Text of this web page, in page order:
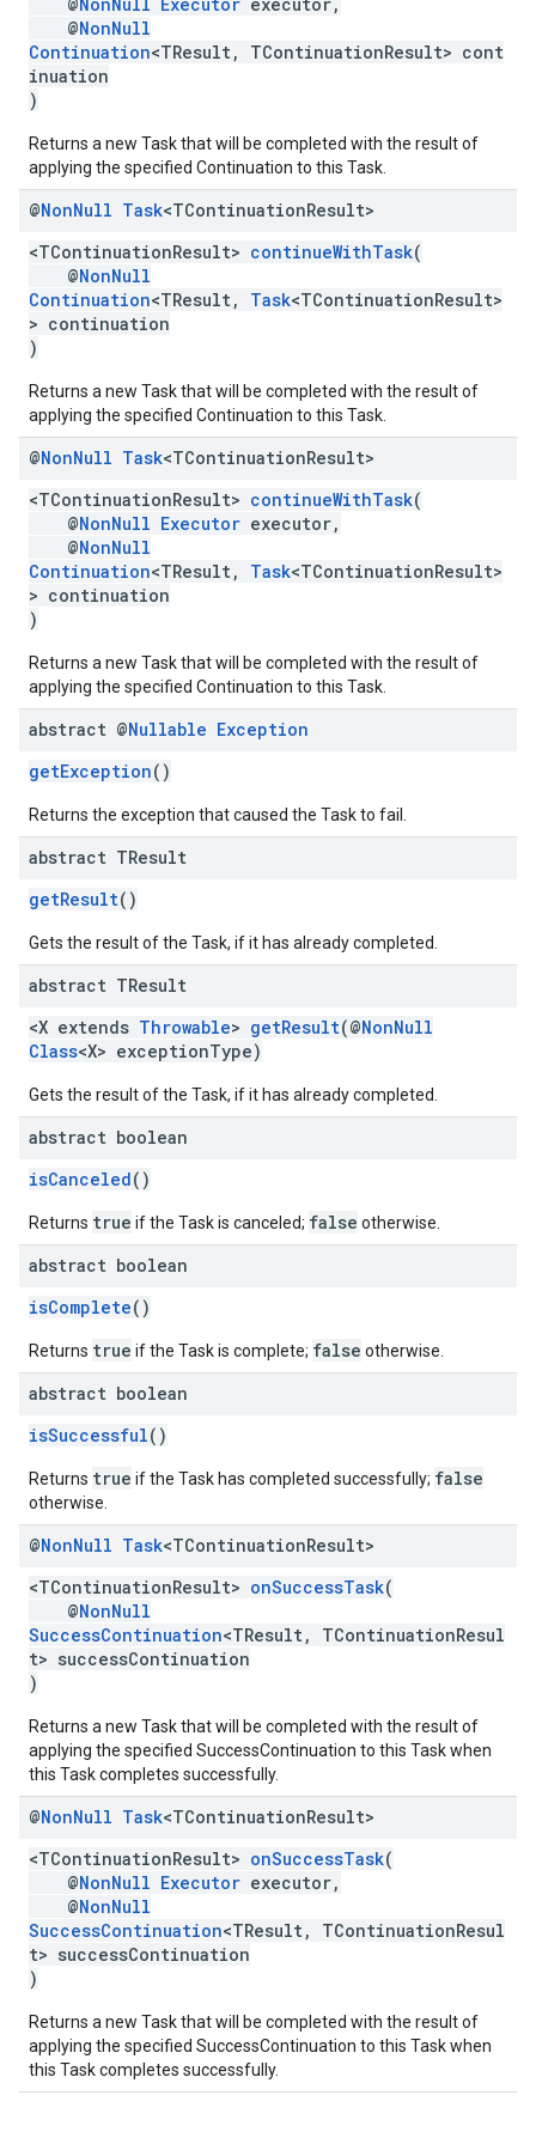
@NonNull
Continuation<TResult, TContinuationResult> cont
inuation
)
Returns a new Task that will be completed with the result of
applying the specified Continuation to this Task.
@NonNull Task<TContinuationResult>
<TContinuationResult> continueWithTask(
@NonNull
Continuation<TResult, Task<TContinuationResult>
> continuation
)
Returns a new Task that will be completed with the result of
applying the specified Continuation to this Task.
@NonNull Task<TContinuationResult>
<TContinuationResult> continueWithTask(
@NonNull Executor executor,
@NonNull
Continuation<TResult, Task<TContinuationResult>
> continuation
)
Returns a new Task that will be completed with the result of
applying the specified Continuation to this Task.
abstract @Nullable Exception
getException()
Returns the exception that caused the Task to fail.
abstract TResult
getResult()
Gets the result of the Task, if it has already completed.
abstract TResult
<X extends Throwable> getResult(@NonNull
Class<X> exceptionType)
Gets the result of the Task, if it has already completed.
abstract boolean
isCanceled()
Returns true if the Task is canceled; false otherwise.
abstract boolean
isComplete()
Returns true if the Task is complete; false otherwise.
abstract boolean
isSuccessful()
Returns true if the Task has completed successfully; false
otherwise.
@NonNull Task<TContinuationResult>
<TContinuationResult> onSuccessTask(
@NonNull
SuccessContinuation<TResult, TContinuationResul
t> successContinuation
)
Returns a new Task that will be completed with the result of
applying the specified SuccessContinuation to this Task when
this Task completes successfully.
@NonNull Task<TContinuationResult>
<TContinuationResult> onSuccessTask(
@NonNull Executor executor,
@NonNull
SuccessContinuation<TResult, TContinuationResul
t> successContinuation
)
Returns a new Task that will be completed with the result of
applying the specified SuccessContinuation to this Task when
this Task completes successfully.